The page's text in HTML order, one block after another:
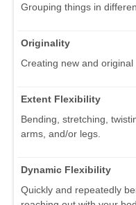
Grouping things in
Originality
Creating new and original
Extent Flexibility
Bending, stretching,
arms, and/or legs.
Dynamic Flexibility
Quickly and repeatedly